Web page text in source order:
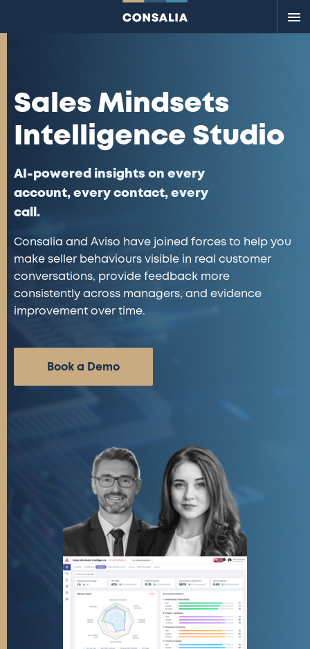
Sales Mindsets
Intelligence Studio
AI-powered insights on every
account, every contact, every
call.
Consalia and Aviso have joined forces to help you
make seller behaviours visible in real customer
conversations, provide feedback more
consistently across managers, and evidence
improvement over time.
Book a Demo